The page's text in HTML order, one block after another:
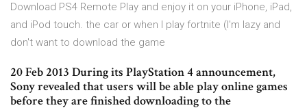
Download PS4 Remote Play and enjoy it on your iPhone, iPad,
and iPod touch. the car or when I play fortnite (I'm lazy and
don't want to download the game
20 Feb 2013 During its PlayStation 4 announcement,
Sony revealed that users will be able play online games
before they are finished downloading to the